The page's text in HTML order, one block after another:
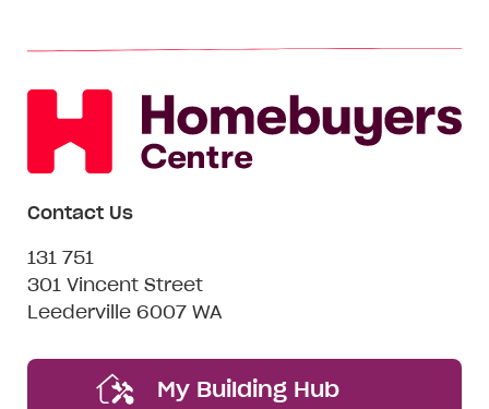
Contact Us
131 751
301 Vincent Street
Leederville 6007 WA
My Building Hub